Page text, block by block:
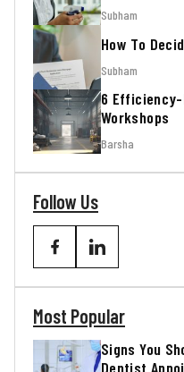
Subham
How To
Subham
6
Workshops
Barsha
Follow Us
Most Popular
Signs You
Dentist